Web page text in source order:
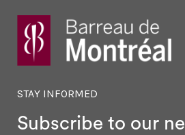
STAY INFORMED
Subscribe to our